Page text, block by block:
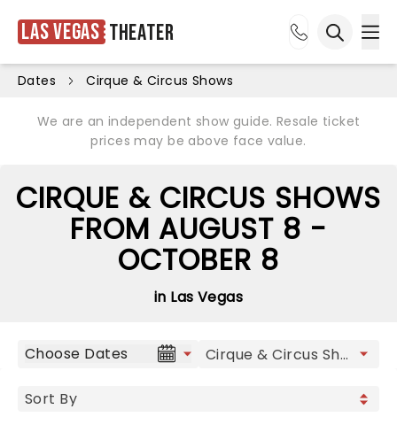
Las Vegas Theater
Dates Cirque & Circus Shows
We are an independent show guide. Resale ticket
prices may be above face value.
CIRQUE & CIRCUS SHOWS
FROM AUGUST 8 -
OCTOBER 8
in Las Vegas
Choose Dates